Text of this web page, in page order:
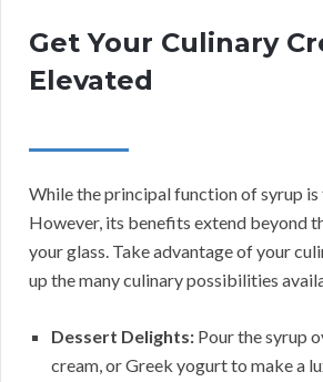
Get Your Culinary
Elevated
While the principal function of syrup is
However, its benefits extend beyond
your glass. Take advantage of your
up the many culinary possibilities
Dessert Delights: Pour the syrup
cream, or Greek yogurt to make a